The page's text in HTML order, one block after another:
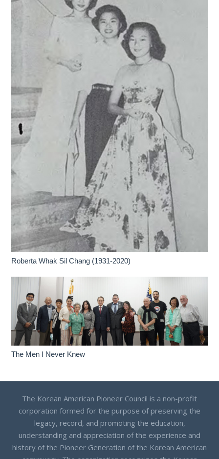
Roberta Whak Sil Chang (1931-2020)
The Men I Never Knew
The Korean American Pioneer Council is a non-profit
corporation formed for the purpose of preserving the
legacy, record, and promoting the education,
understanding and appreciation of the experience and
history of the Pioneer Generation of the Korean American